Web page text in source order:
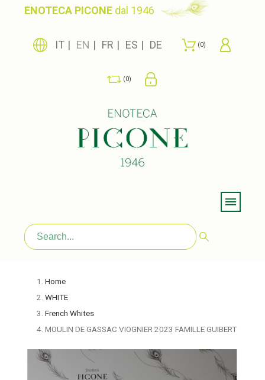
ENOTECA PICONE dal 1946
IT EN FR ES DE 0
0
Home
WHITE
French Whites
MOULIN DE GASSAC VIOGNIER 2023 FAMILLE GUIBERT